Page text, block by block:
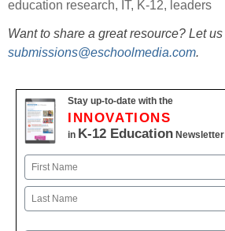
education research, IT, K-12, leaders
Want to share a great resource? Let
submissions@eschoolmedia.com.
Stay up-to-date with the
INNOVATIONS
in K-12 Education Newsletter
Name
First